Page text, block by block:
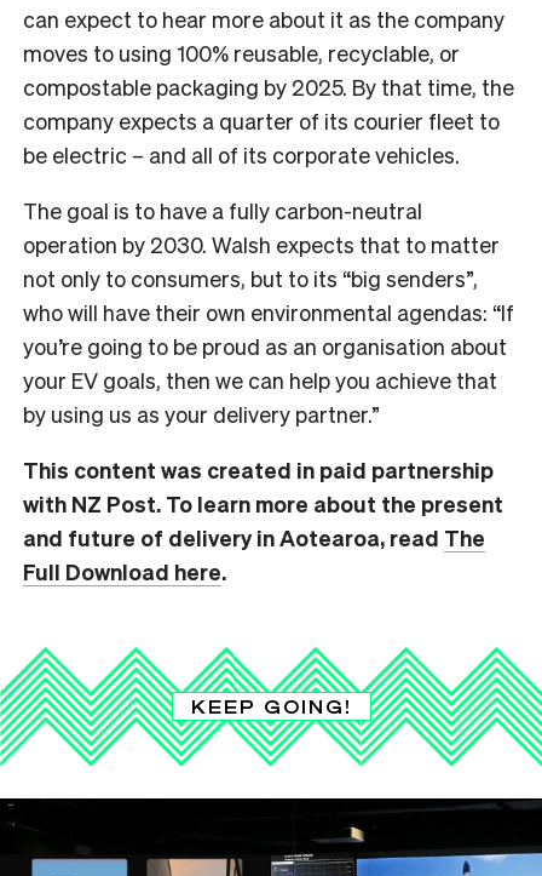
can expect to hear more about it as the company
moves to using 100% reusable, recyclable, or
compostable packaging by 2025. By that time, the
company expects a quarter of its courier fleet to
be electric – and all of its corporate vehicles.
The goal is to have a fully carbon-neutral
operation by 2030. Walsh expects that to matter
not only to consumers, but to its “big senders”,
who will have their own environmental agendas: “If
you’re going to be proud as an organisation about
your EV goals, then we can help you achieve that
by using us as your delivery partner.”
This content was created in paid partnership
with NZ Post. To learn more about the present
and future of delivery in Aotearoa, read The
Full Download here.
KEEP GOING!